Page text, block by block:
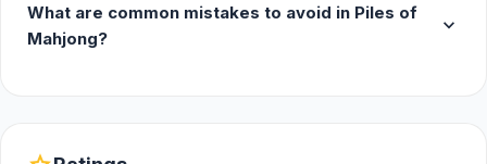
What are common mistakes to avoid in Piles of
Mahjong?
expand_more